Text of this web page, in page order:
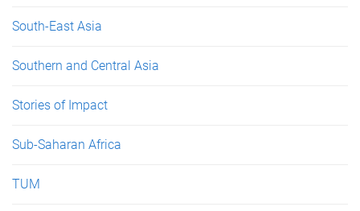
South-East Asia
Southern and Central Asia
Stories of Impact
Sub-Saharan Africa
TUM